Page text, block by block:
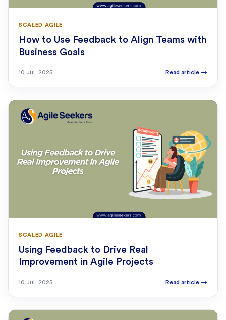
SCALED AGILE
How to Use Feedback to Align Teams with
Business Goals
10 Jul, 2025 Read article →
SCALED AGILE
Using Feedback to Drive Real
Improvement in Agile Projects
10 Jul, 2025 Read article →